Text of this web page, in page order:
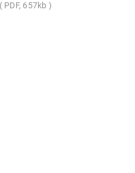
PDF, 657kb